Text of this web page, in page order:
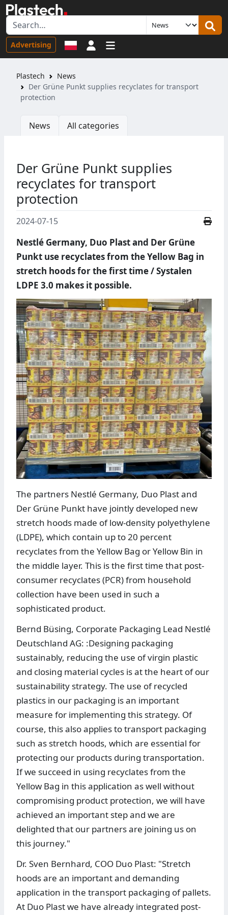
Advertising Sign in
Plastech
News
Der Grüne Punkt supplies recyclates for transport
protection
News All categories
Der Grüne Punkt supplies
recyclates for transport
protection
2024-07-15
Nestlé Germany, Duo Plast and Der Grüne
Punkt use recyclates from the Yellow Bag in
stretch hoods for the first time / Systalen
LDPE 3.0 makes it possible.
The partners Nestlé Germany, Duo Plast and
Der Grüne Punkt have jointly developed new
stretch hoods made of low-density polyethylene
(LDPE), which contain up to 20 percent
recyclates from the Yellow Bag or Yellow Bin in
the middle layer. This is the first time that post-
consumer recyclates (PCR) from household
collection have been used in such a
sophisticated product.
Bernd Büsing, Corporate Packaging Lead Nestlé
Deutschland AG: :Designing packaging
sustainably, reducing the use of virgin plastic
and closing material cycles is at the heart of our
sustainability strategy. The use of recycled
plastics in our packaging is an important
measure for implementing this strategy. Of
course, this also applies to transport packaging
such as stretch hoods, which are essential for
protecting our products during transportation.
If we succeed in using recyclates from the
Yellow Bag in this application as well without
compromising product protection, we will have
achieved an important step and we are
delighted that our partners are joining us on
this journey."
Dr. Sven Bernhard, COO Duo Plast: "Stretch
hoods are an important and demanding
application in the transport packaging of pallets.
At Duo Plast we have already integrated post-